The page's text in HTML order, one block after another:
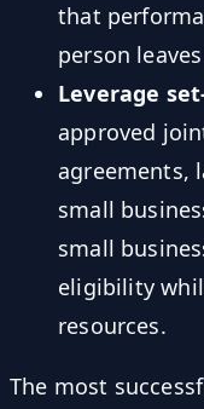
that
person
Leverage
approved
agreements,
small
small
eligibility
resources.
The most